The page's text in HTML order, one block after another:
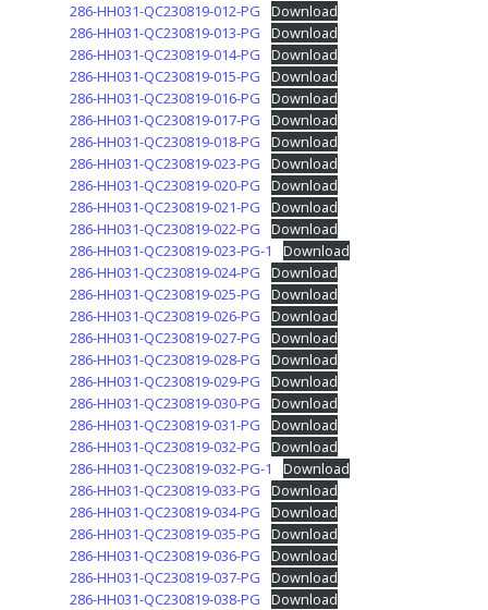
286-HH031-QC230819-012-PG
Download
286-HH031-QC230819-013-PG
Download
286-HH031-QC230819-014-PG
Download
286-HH031-QC230819-015-PG
Download
286-HH031-QC230819-016-PG
Download
286-HH031-QC230819-017-PG
Download
286-HH031-QC230819-018-PG
Download
286-HH031-QC230819-023-PG
Download
286-HH031-QC230819-020-PG
Download
286-HH031-QC230819-021-PG
Download
286-HH031-QC230819-022-PG
Download
286-HH031-QC230819-023-PG-1
Download
286-HH031-QC230819-024-PG
Download
286-HH031-QC230819-025-PG
Download
286-HH031-QC230819-026-PG
Download
286-HH031-QC230819-027-PG
Download
286-HH031-QC230819-028-PG
Download
286-HH031-QC230819-029-PG
Download
286-HH031-QC230819-030-PG
Download
286-HH031-QC230819-031-PG
Download
286-HH031-QC230819-032-PG
Download
286-HH031-QC230819-032-PG-1
Download
286-HH031-QC230819-033-PG
Download
286-HH031-QC230819-034-PG
Download
286-HH031-QC230819-035-PG
Download
286-HH031-QC230819-036-PG
Download
286-HH031-QC230819-037-PG
Download
286-HH031-QC230819-038-PG
Download